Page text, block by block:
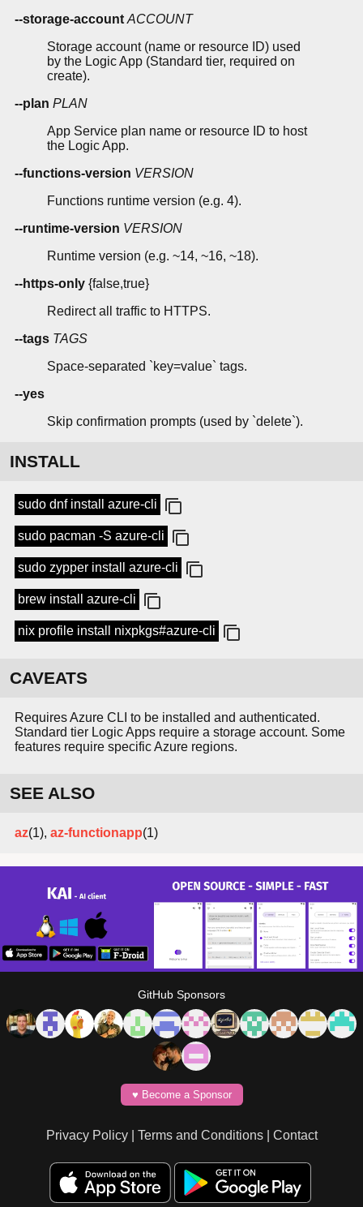
--storage-account ACCOUNT
Storage account (name or resource ID) used
by the Logic App (Standard tier, required on
create).
--plan PLAN
App Service plan name or resource ID to host
the Logic App.
--functions-version VERSION
Functions runtime version (e.g. 4).
--runtime-version VERSION
Runtime version (e.g. ~14, ~16, ~18).
--https-only {false,true}
Redirect all traffic to HTTPS.
--tags TAGS
Space-separated `key=value` tags.
--yes
Skip confirmation prompts (used by `delete`).
INSTALL
sudo dnf install azure-cli
sudo pacman -S azure-cli
sudo zypper install azure-cli
brew install azure-cli
nix profile install nixpkgs#azure-cli
CAVEATS
Requires Azure CLI to be installed and authenticated.
Standard tier Logic Apps require a storage account. Some
features require specific Azure regions.
SEE ALSO
az(1), az-functionapp(1)
GitHub Sponsors
♥️ Become a Sponsor
Privacy Policy| Terms and Conditions| Contact